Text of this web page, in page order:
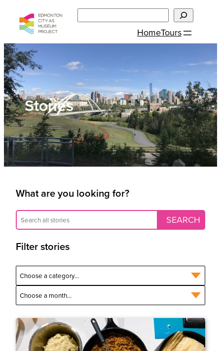
content
HomeTours
Stories
What are you looking for?
Filter stories